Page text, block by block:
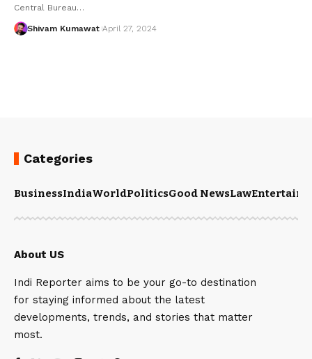
Central Bureau…
Shivam Kumawat April 27, 2024
Categories
BusinessIndiaWorldPoliticsGood NewsLaw
About US
Indi Reporter aims to be your go-to destination
for staying informed about the latest
developments, trends, and stories that matter
most.